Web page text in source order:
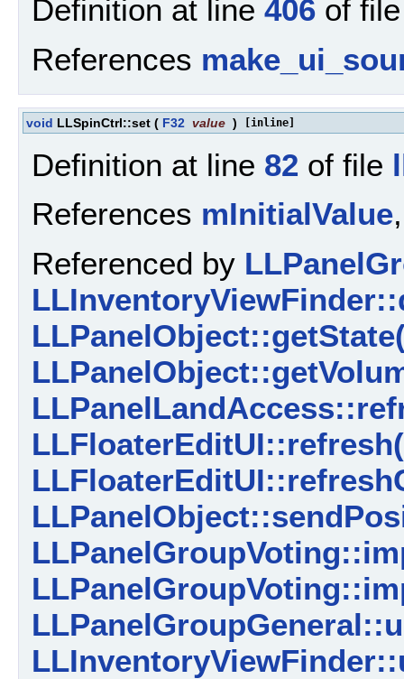
Definition at line 406 of
References
void LLSpinCtrl::set ( F32 value ) [inline]
Definition at line 82 of file
References mInitialValue
Referenced by